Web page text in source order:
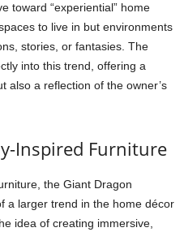
toward “experiential” home
to live in but environments
stories, or fantasies. The
into this trend, offering a
also a reflection of the owner’s
Inspired Furniture
the Giant Dragon
a larger trend in the home décor
idea of creating immersive,